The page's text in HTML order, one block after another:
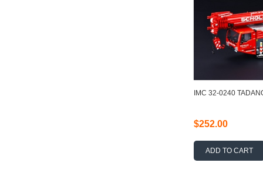
IMC 32-0240
$252.00
ADD TO CART